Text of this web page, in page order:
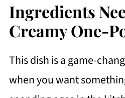
Ingredients
Creamy One-
This dish is a game-
when you want